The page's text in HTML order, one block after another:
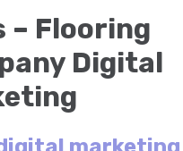
– Flooring
Digital